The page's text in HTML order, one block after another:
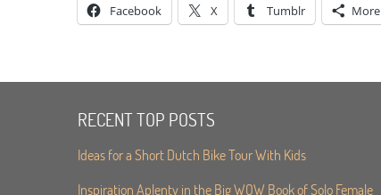
Facebook X Tumblr More
RECENT TOP POSTS
Ideas for a Short Dutch Bike Tour With Kids
Inspiration Aplenty in the Big WOW Book of Solo Female